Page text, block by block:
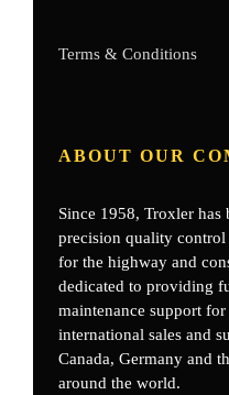
Terms & Conditions
ABOUT OUR
Since 1958, Troxler
precision quality control
for the highway and
dedicated to providing
maintenance support
international sales and
Canada, Germanyand
around the world.